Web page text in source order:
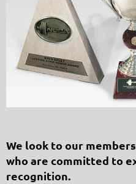
We look to our
who are committed to
recognition.